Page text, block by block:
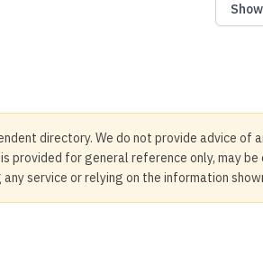
directory. We do not provide advice
provided for general reference only, may
service or relying on the information